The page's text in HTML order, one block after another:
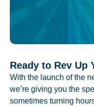
Ready to Rev Up
With the launch of the
we’re giving you the
sometimes turning